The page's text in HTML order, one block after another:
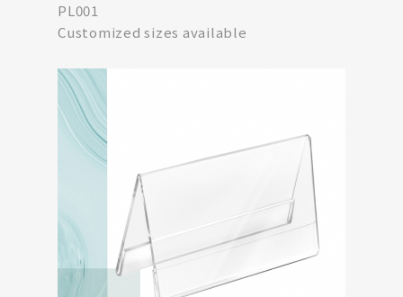
PL001
Customized sizes available